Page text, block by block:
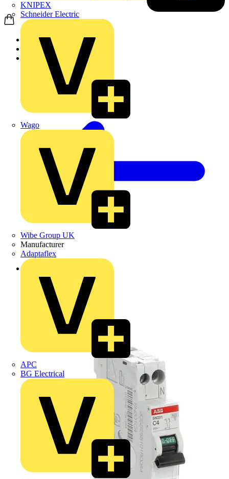
KNIPEX
Schneider Electric
Wago
Wibe Group UK
Manufacturer
Adaptaflex
APC
BG Electrical
Home
Products
Back to Products